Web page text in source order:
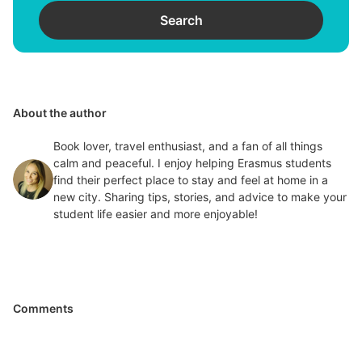
Search
About the author
Book lover, travel enthusiast, and a fan of all things
calm and peaceful. I enjoy helping Erasmus students
find their perfect place to stay and feel at home in a
new city. Sharing tips, stories, and advice to make your
student life easier and more enjoyable!
Comments